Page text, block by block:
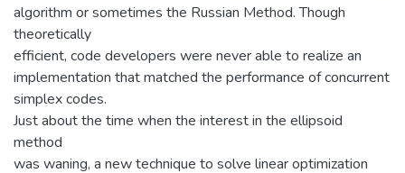
algorithm or sometimes the Russian Method. Though
theoretically
efficient, code developers were never able to realize an
implementation that matched the performance of concurrent
simplex codes.
Just about the time when the interest in the ellipsoid
method
was waning, a new technique to solve linear optimization